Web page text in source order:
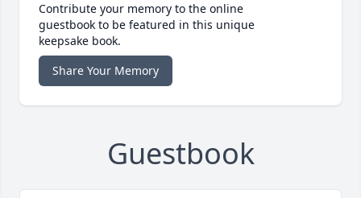
Contribute your memory to the online
guestbook to be featured in this unique
keepsake book.
Share Your Memory
Guestbook